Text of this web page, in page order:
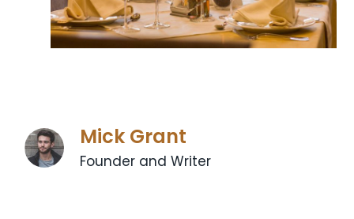
Mick Grant
Founder and Writer